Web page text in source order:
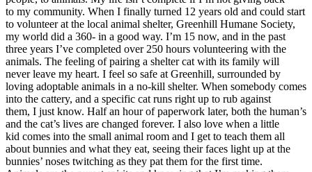
View all 50 states
Driving School
Back
Driving School California
Driving School Georgia
Permit Tests
Back
OH Ohio Pass your test Your state
CA California Pass your test
GA Georgia Pass your test
to my community. When I finally turned 12 years old and could start
to volunteer at the local animal shelter, Greenhill Humane Society,
my world did a 360- in a good way. I’m 15 now, and in the past
three years I’ve completed over 250 hours volunteering with the
animals. The feeling of pairing a shelter cat with its family will
never leave my heart. I feel so safe at Greenhill, surrounded by
loving adoptable animals in a no-kill shelter. When somebody comes
into the cattery, and a specific cat runs right up to rub against
them, I just know. Half an hour of paperwork later, both the human’s
and the cat’s lives are changed forever. I also love when a little
kid comes into the small animal room and I get to teach them all
about bunnies and what they eat, seeing their faces light up at the
bunnies’ noses twitching as they pat them for the first time.